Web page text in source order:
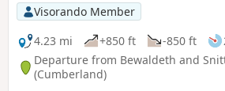
Visorando Member
4.23 mi
+850 ft -850 ft
Departure from Bewaldeth and
(Cumberland)